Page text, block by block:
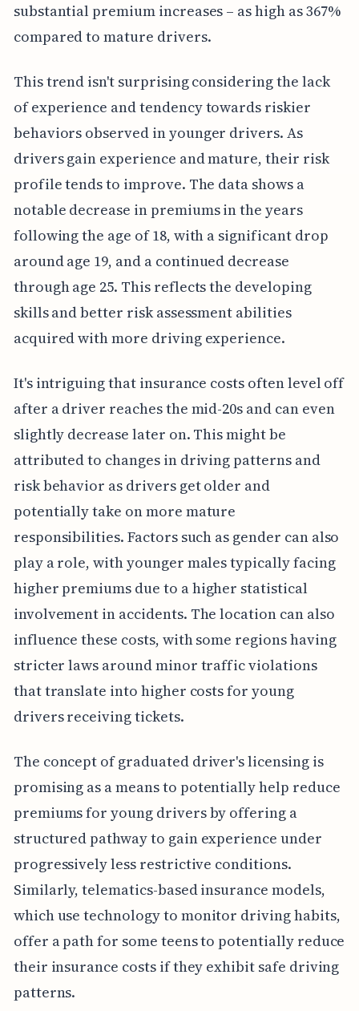
substantial premium increases – as high as 367%
compared to mature drivers.
This trend isn't surprising considering the lack
of experience and tendency towards riskier
behaviors observed in younger drivers. As
drivers gain experience and mature, their risk
profile tends to improve. The data shows a
notable decrease in premiums in the years
following the age of 18, with a significant drop
around age 19, and a continued decrease
through age 25. This reflects the developing
skills and better risk assessment abilities
acquired with more driving experience.
It's intriguing that insurance costs often level off
after a driver reaches the mid-20s and can even
slightly decrease later on. This might be
attributed to changes in driving patterns and
risk behavior as drivers get older and
potentially take on more mature
responsibilities. Factors such as gender can also
play a role, with younger males typically facing
higher premiums due to a higher statistical
involvement in accidents. The location can also
influence these costs, with some regions having
stricter laws around minor traffic violations
that translate into higher costs for young
drivers receiving tickets.
The concept of graduated driver's licensing is
promising as a means to potentially help reduce
premiums for young drivers by offering a
structured pathway to gain experience under
progressively less restrictive conditions.
Similarly, telematics-based insurance models,
which use technology to monitor driving habits,
offer a path for some teens to potentially reduce
their insurance costs if they exhibit safe driving
patterns.